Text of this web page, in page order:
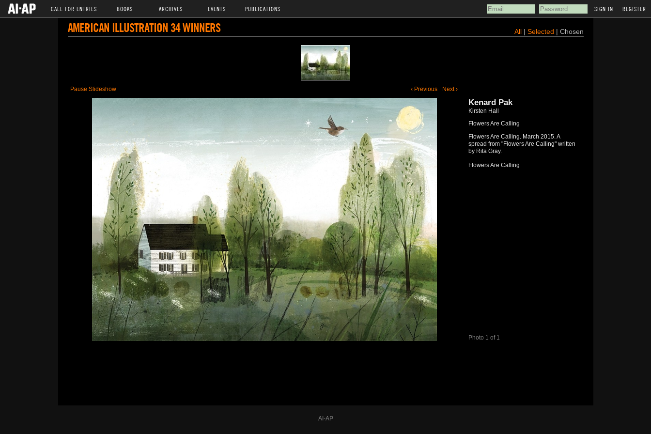
CALL FOR ENTRIES BOOKS ARCHIVES EVENTS PUBLICATIONS REGISTER
AMERICAN ILLUSTRATION 34 WINNERS All| Selected | Chosen
Pause Slideshow ‹ Previous Next ›
Photo 1 of 1
Kenard Pak
Kirsten Hall
Flowers Are Calling
Flowers Are Calling. March 2015. A
spread from "Flowers Are Calling" written
by Rita Gray.
Flowers Are Calling
AI-AP